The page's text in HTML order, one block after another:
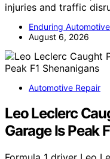
injuries and traffic
Enduring
August 6, 2026
Automotive Repair
Leo Leclerc
Garage Is Peak